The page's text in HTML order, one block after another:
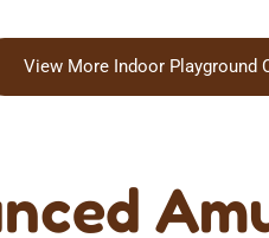
View More Indoor Playground